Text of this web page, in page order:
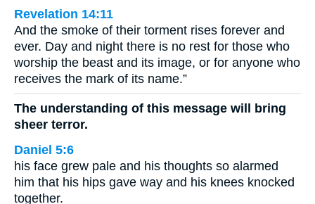
Revelation 14:11
And the smoke of their torment rises forever and
ever. Day and night there is no rest for those who
worship the beast and its image, or for anyone who
receives the mark of its name.”
The understanding of this message will bring
sheer terror.
Daniel 5:6
his face grew pale and his thoughts so alarmed
him that his hips gave way and his knees knocked
together.